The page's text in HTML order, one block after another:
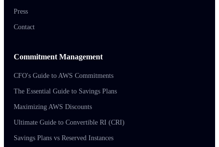
Press
Contact
Commitment Management
CFO's Guide to AWS Commitments
The Essential Guide to Savings Plans
Maximizing AWS Discounts
Ultimate Guide to Convertible RI (CRI)
Savings Plans vs Reserved Instances